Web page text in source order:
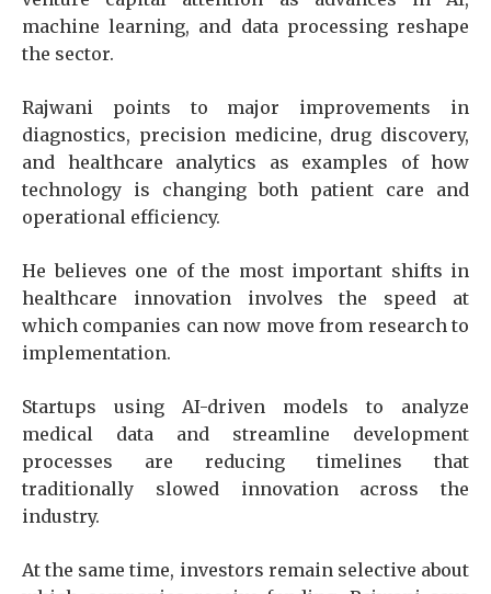
machine learning, and data processing reshape
the sector.
Rajwani points to major improvements in
diagnostics, precision medicine, drug discovery,
and healthcare analytics as examples of how
technology is changing both patient care and
operational efficiency.
He believes one of the most important shifts in
healthcare innovation involves the speed at
which companies can now move from research to
implementation.
Startups using AI-driven models to analyze
medical data and streamline development
processes are reducing timelines that
traditionally slowed innovation across the
industry.
At the same time, investors remain selective about